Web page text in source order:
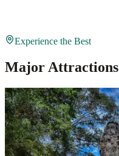
Experience the Best
Major Attractions